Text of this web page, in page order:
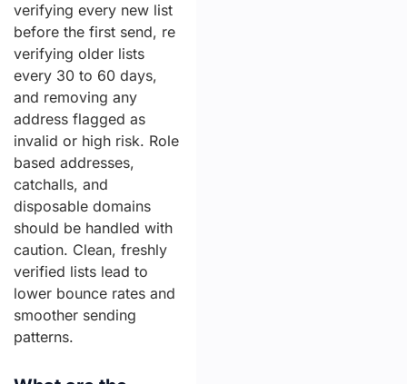
verifying every new list
before the first send, re
verifying older lists
every 30 to 60 days,
and removing any
address flagged as
invalid or high risk. Role
based addresses,
catchalls, and
disposable domains
should be handled with
caution. Clean, freshly
verified lists lead to
lower bounce rates and
smoother sending
patterns.